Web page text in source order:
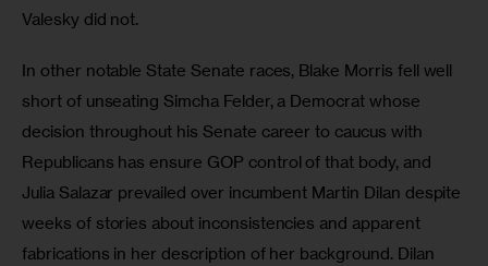
Valesky did not.
In other notable State Senate races, Blake Morris fell well
short of unseating Simcha Felder, a Democrat whose
decision throughout his Senate career to caucus with
Republicans has ensure GOP control of that body, and
Julia Salazar prevailed over incumbent Martin Dilan despite
weeks of stories about inconsistencies and apparent
fabrications in her description of her background. Dilan